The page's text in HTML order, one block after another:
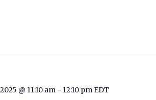
@ 11:10 am- 12:10 pmEDT